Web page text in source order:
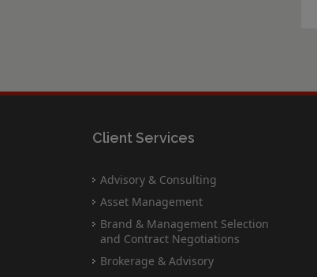
Client Services
Advisory & Consulting
Asset Management
Brand & Management Selection
and Contract Negotiations
Brokerage & Advisory